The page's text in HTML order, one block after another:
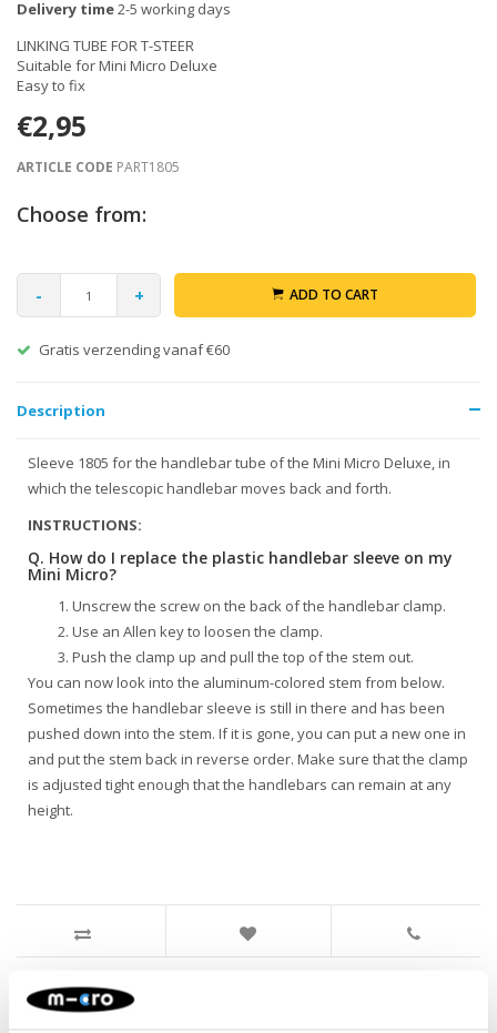
Delivery time2-5 working days
LINKING TUBE FOR T-STEER
Suitable for Mini Micro Deluxe
Easy to fix
€2,95
ARTICLE CODE PART1805
Choose from:
- + ADD TO CART
Gratis verzending vanaf €60
Description
Sleeve 1805 for the handlebar tube of the Mini Micro Deluxe, in
which the telescopic handlebar moves back and forth.
INSTRUCTIONS:
Q. How do I replace the plastic handlebar sleeve on my
Mini Micro?
Unscrew the screw on the back of the handlebar clamp.
Use an Allen key to loosen the clamp.
Push the clamp up and pull the top of the stem out.
You can now look into the aluminum-colored stem from below.
Sometimes the handlebar sleeve is still in there and has been
pushed down into the stem. If it is gone, you can put a new one in
and put the stem back in reverse order. Make sure that the clamp
is adjusted tight enough that the handlebars can remain at any
height.
Something extra?